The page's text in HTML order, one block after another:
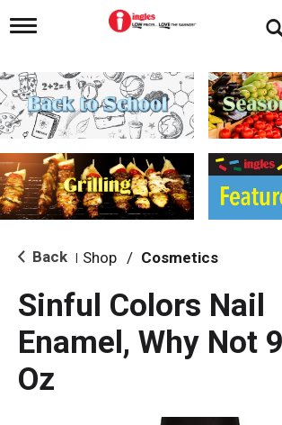
T
g
l
e
n
i
g
a
i
o Back Shop / Cosmetics
Sinful Colors Nail
Enamel, Why Not
Oz